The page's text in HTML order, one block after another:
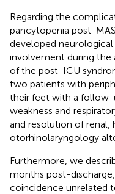
Regarding the
pancytopenia post-
developed
involvement during the
of the post-ICU
two patients with
their feet with a
weakness and
and resolution of renal,
otorhinolaryngology
Furthermore, we
months post-
coincidence unrelated